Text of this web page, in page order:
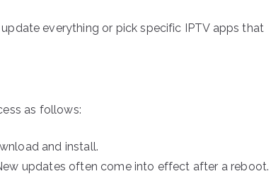
everything or pick specific IPTV apps that
as follows:
and install.
updates often come into effect after a reboot.